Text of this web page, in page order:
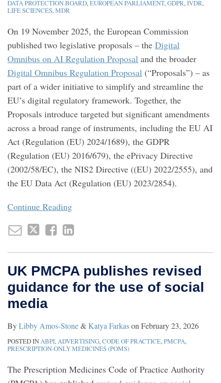
DATA PROTECTION BOARD,EUROPEAN PARLIAMENT,GDPR,IVDR,
LIFE SCIENCES,MDR
On 19 November 2025, the European Commission
published two legislative proposals – the Digital
Omnibus on AI Regulation Proposal and the broader
Digital Omnibus Regulation Proposal (“Proposals”) – as
part of a wider initiative to simplify and streamline the
EU’s digital regulatory framework. Together, the
Proposals introduce targeted but significant amendments
across a broad range of instruments, including the EU AI
Act (Regulation (EU) 2024/1689), the GDPR
(Regulation (EU) 2016/679), the ePrivacy Directive
(2002/58/EC), the NIS2 Directive ((EU) 2022/2555), and
the EU Data Act (Regulation (EU) 2023/2854).
Continue Reading
Pharma
and
MedTech
UK PMCPA publishes revised
guidance for the use of social
media
ByLibby Amos-Stone&Katya Farkason February 23, 2026
POSTED INABPI,ADVERTISING,CODE OF PRACTICE,PMCPA,
PRESCRIPTION-ONLY MEDICINES (POMS)
The Prescription Medicines Code of Practice Authority
social
media
Medical
Devices
repayment
rate
Companies
Need
Know
Prepare
For
takeaways
for
industry
liability
regime?
[Updated]
MHRA
Guidance